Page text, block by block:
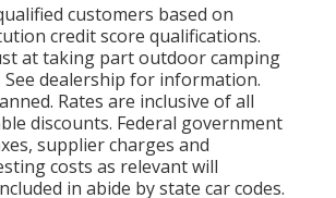
customers based on
credit score qualifications.
at taking part outdoor camping
See dealership for information.
Rates are inclusive of all
discounts. Federal government
supplier charges and
costs as relevant will
in abide by state car codes.